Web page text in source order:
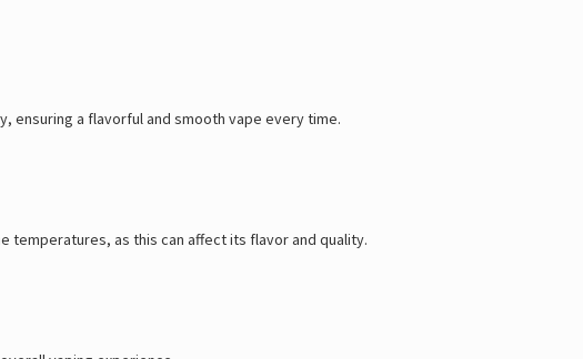
ensuring a flavorful and smooth vape every time.
temperatures, as this can affect its flavor and quality.